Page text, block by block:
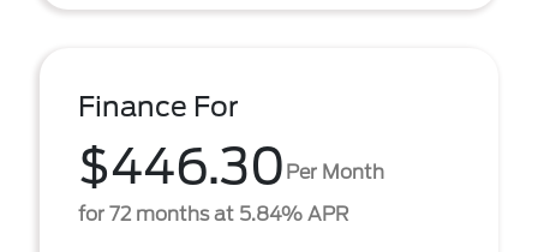
Finance For
$446.30 Per Month
for 72 months at 5.84% APR